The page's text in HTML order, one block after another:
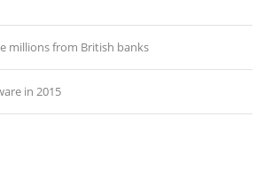
millions from British banks
in 2015